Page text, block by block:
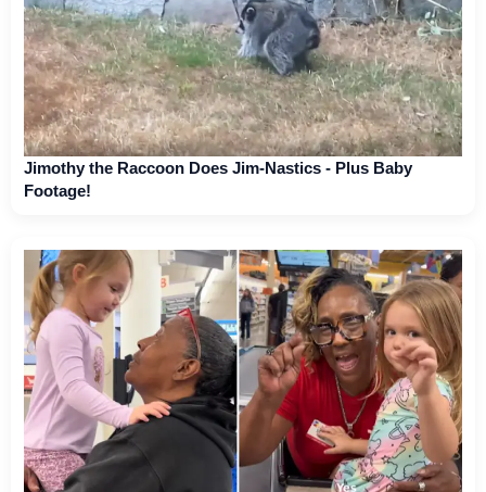
Jimothy the Raccoon Does Jim-Nastics - Plus Baby
Footage!